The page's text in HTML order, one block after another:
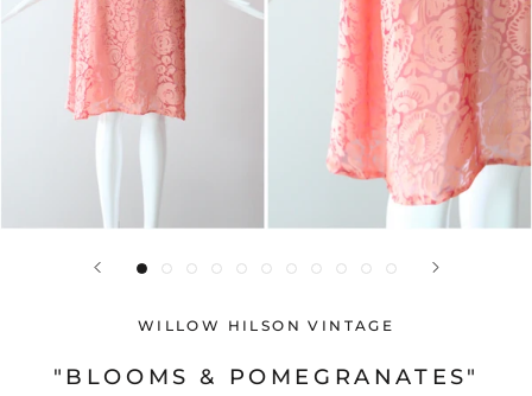
WILLOW HILSON VINTAGE
"BLOOMS & POMEGRANATES"